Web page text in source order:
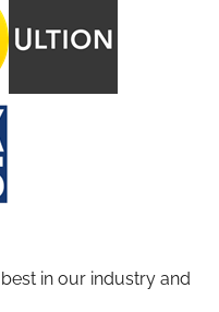
in our industry and